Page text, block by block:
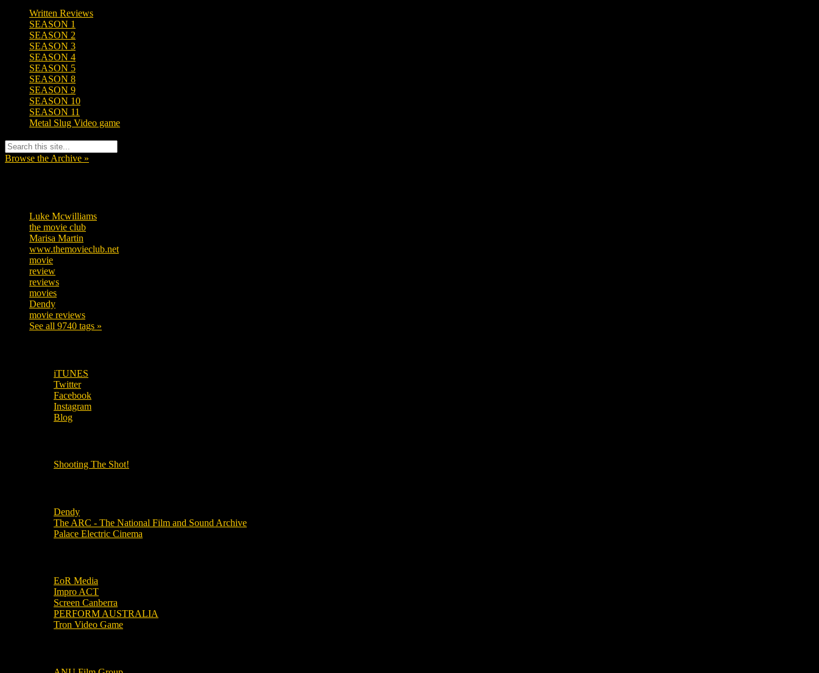
Written Reviews
SEASON 1
SEASON 2
SEASON 3
SEASON 4
SEASON 5
SEASON 8
SEASON 9
SEASON 10
SEASON 11
Metal Slug Video game
Browse the Archive »
Luke Mcwilliams
the movie club
Marisa Martin
www.themovieclub.net
movie
review
reviews
movies
Dendy
movie reviews
See all 9740 tags »
iTUNES
Twitter
Facebook
Instagram
Blog
Shooting The Shot!
Dendy
The ARC - The National Film and Sound Archive
Palace Electric Cinema
EoR Media
Impro ACT
Screen Canberra
PERFORM AUSTRALIA
Tron Video Game